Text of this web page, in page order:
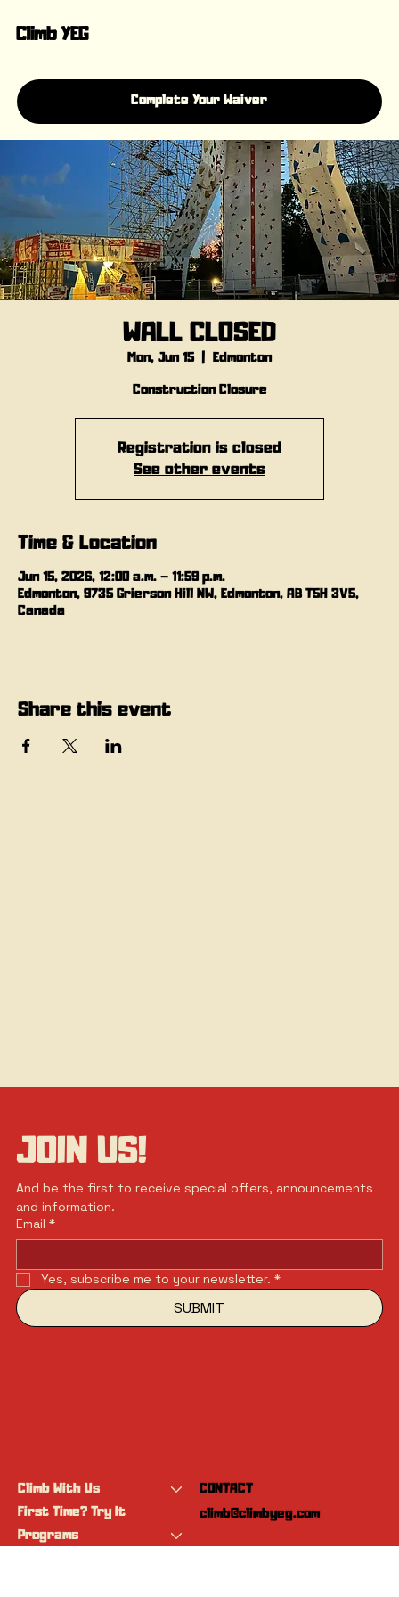
Climb YEG
Complete Your Waiver
WALL CLOSED
Mon, Jun 15
  |
Edmonton
Construction Closure
Registration is closed
See other events
Time & Location
Jun 15, 2026, 12:00 a.m. – 11:59 p.m.
Edmonton, 9735 Grierson Hill NW, Edmonton, AB T5H 3V5,
Canada
Share this event
JOIN US!
And be the first to receive special offers, announcements
and information.
Email *
Yes, subscribe me to your newsletter. *
SUBMIT
Climb With Us
First Time? Try It
Programs
CONTACT
climb@climbyeg.com